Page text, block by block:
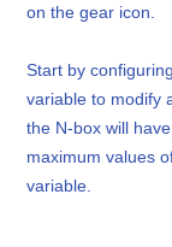
on the gear icon.
Start by
variable to modify
the N-box will
maximum values
variable.